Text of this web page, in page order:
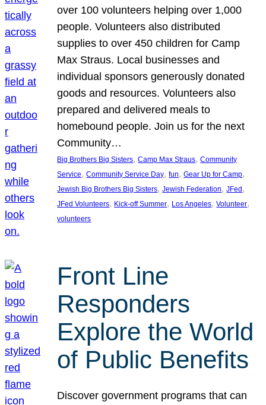
over 100 volunteers helping over 1,000
people. Volunteers also distributed
supplies to over 450 children for Camp
Max Straus. Local businesses and
individual sponsors generously donated
goods and resources. Volunteers also
prepared and delivered meals to
homebound people. Join us for the next
Community…
Big Brothers Big Sisters, Camp Max Straus, Community
Service, Community Service Day, fun, Gear Up for Camp
Jewish Big Brothers Big Sisters, Jewish Federation, JFed
JFed Volunteers, Kick-off Summer, Los Angeles, Volunteer
volunteers
Front Line
Responders
Explore the World
of Public Benefits
Discover government programs that can